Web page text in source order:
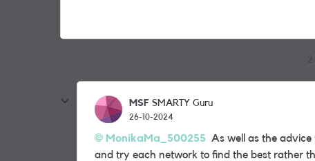
MSF SMARTY Guru
26-10-2024
MonikaMa_500255 As well as the advice
and try each network to find the best rather